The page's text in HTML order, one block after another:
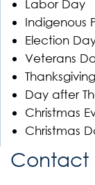
Labor Day
Indigenous
Election
Veterans
Day after
Christmas
Christmas
Contact